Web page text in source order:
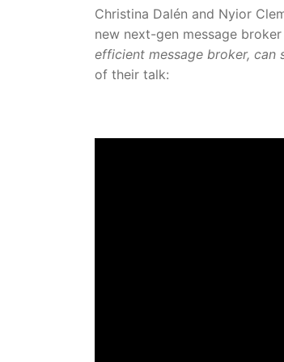
Christina Dalén and Nyior
new next-gen message
efficient message broker, can
of their talk: